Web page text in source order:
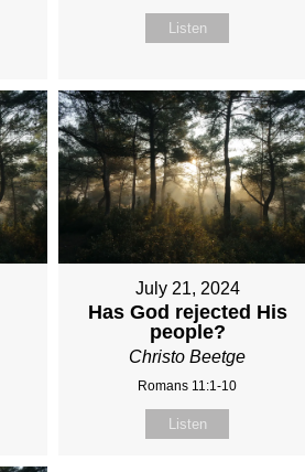
Listen
July 21, 2024
Has God rejected His
people?
Christo Beetge
Romans 11:1-10
Listen